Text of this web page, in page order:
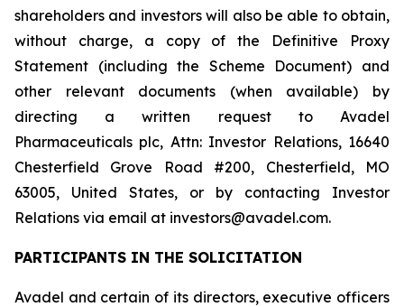
shareholders and investors will also be able to obtain,
without charge, a copy of the Definitive Proxy
Statement (including the Scheme Document) and
other relevant documents (when available) by
directing a written request to Avadel
Pharmaceuticals plc, Attn: Investor Relations, 16640
Chesterfield Grove Road #200, Chesterfield, MO
63005, United States, or by contacting Investor
Relations via email at investors@avadel.com.
PARTICIPANTS IN THE SOLICITATION
Avadel and certain of its directors, executive officers